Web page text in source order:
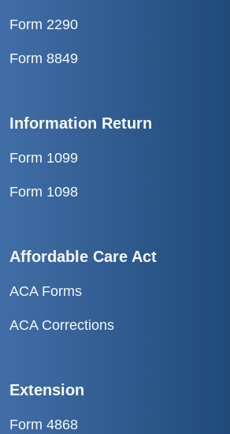
Form 2290
Form 8849
Information Return
Form 1099
Form 1098
Affordable Care Act
ACA Forms
ACA Corrections
Extension
Form 4868